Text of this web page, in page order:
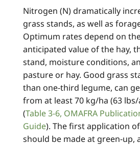
Nitrogen (N) dramatically
grass stands, as well as
Optimum rates depend on
anticipated value of the hay,
stand, moisture conditions,
pasture or hay. Good grass
than one-third legume, can
from at least 70 kg/ha (63
(Table 3-6, OMAFRA
Guide). The first application
should be made at green-up,